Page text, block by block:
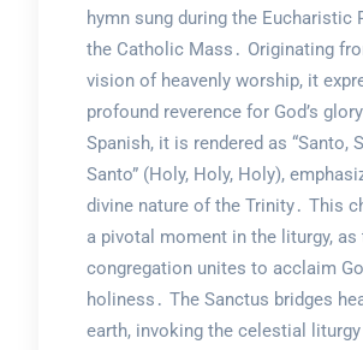
hymn sung during the Eucharistic
the Catholic Mass․ Originating
vision of heavenly worship, it
profound reverence for God’s
Spanish, it is rendered as “Santo,
Santo” (Holy, Holy, Holy),
divine nature of the Trinity․ This
a pivotal moment in the liturgy, as
congregation unites to acclaim
holiness․ The Sanctus bridges
earth, invoking the celestial